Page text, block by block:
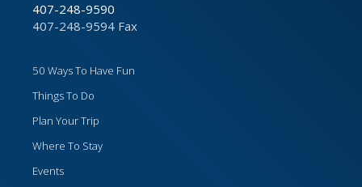
407-248-9590
407-248-9594 Fax
50 Ways To Have Fun
Things To Do
Plan Your Trip
Where To Stay
Events